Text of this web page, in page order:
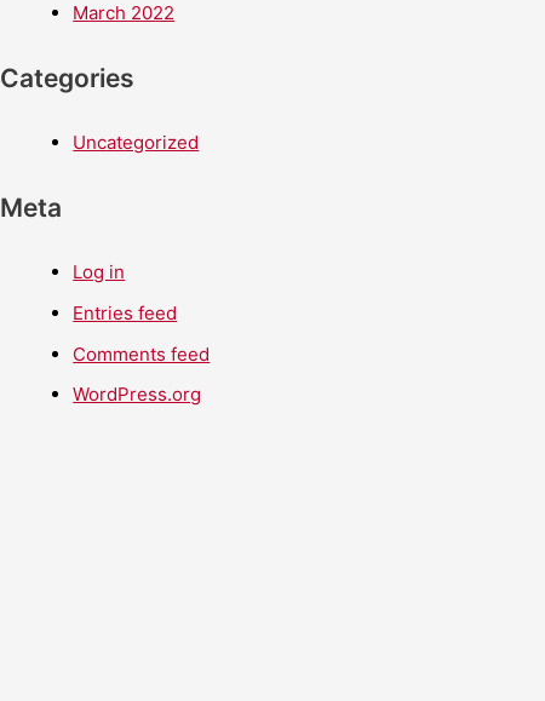
March 2022
Categories
Uncategorized
Meta
Log in
Entries feed
Comments feed
WordPress.org